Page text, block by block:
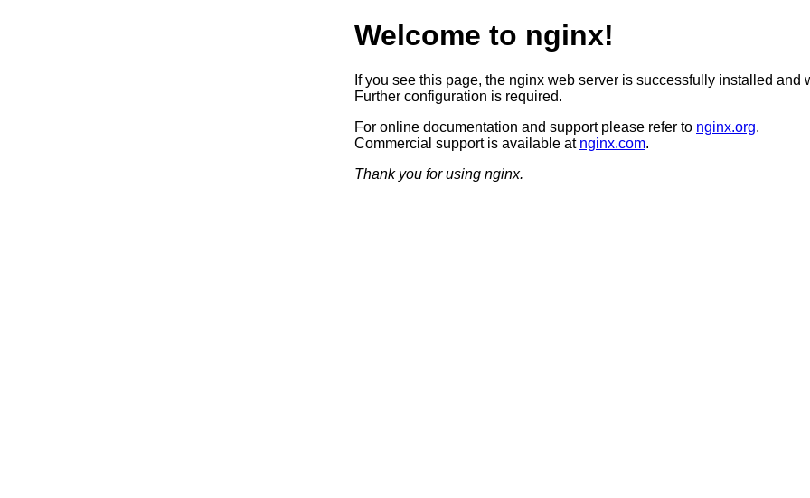
Welcome to nginx!
If you see this page, the nginx web server is successfully installed and
Further configuration is required.
For online documentation and support please refer to nginx.org.
Commercial support is available at nginx.com.
Thank you for using nginx.